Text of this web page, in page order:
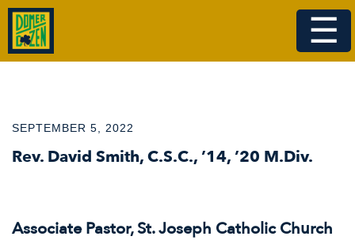
☰
SEPTEMBER 5, 2022
Rev. David Smith, C.S.C., ’14, ’20 M.Div.
Associate Pastor, St. Joseph Catholic Church